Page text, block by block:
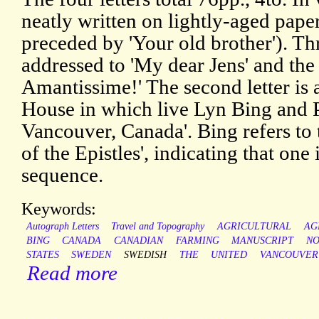
neatly written on lightly-aged
preceded by 'Your old brother').
addressed to 'My dear Jens' and
Amantissime!' The second letter is
House in which live Lyn Bing and
Vancouver, Canada'. Bing refers
of the Epistles', indicating that one
sequence.
Keywords:
Autograph Letters Travel and Topography AGRICULTURAL
BING
CANADA CANADIAN FARMING MANUSCRIPT
STATES
SWEDEN SWEDISH THE UNITED VANCOUVER
Read more